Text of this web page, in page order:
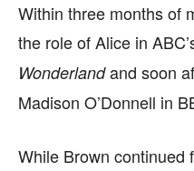
Within three months of
the role of Alice in
Wonderlandand soon
Madison O’Donnell in
While Brown continued